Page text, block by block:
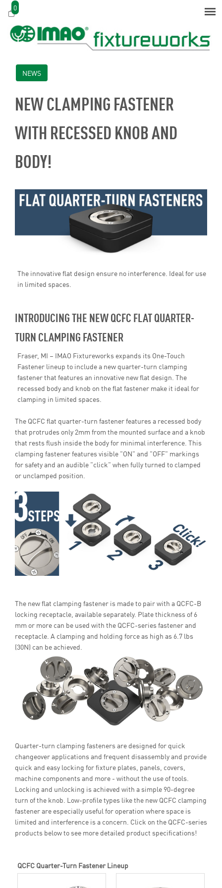
0
NEWS
NEW CLAMPING FASTENER
WITH RECESSED KNOB AND
BODY!
The innovative flat design ensure no interference. Ideal for use
in limited spaces.
INTRODUCING THE NEW QCFC FLAT QUARTER-
TURN CLAMPING FASTENER
Fraser, MI – IMAO Fixtureworks expands its One-Touch
Fastener lineup to include a new quarter-turn clamping
fastener that features an innovative new flat design. The
recessed body and knob on the flat fastener make it ideal for
clamping in limited spaces.
The QCFC flat quarter-turn fastener features a recessed body
that protrudes only 2mm from the mounted surface and a knob
that rests flush inside the body for minimal interference. This
clamping fastener features visible "ON" and "OFF" markings
for safety and an audible "click" when fully turned to clamped
or unclamped position.
The new flat clamping fastener is made to pair with a QCFC-B
locking receptacle, available separately. Plate thickness of 6
mm or more can be used with the QCFC-series fastener and
receptacle. A clamping and holding force as high as 6.7 lbs
(30N) can be achieved.
Quarter-turn clamping fasteners are designed for quick
changeover applications and frequent disassembly and provide
quick and easy locking for fixture plates, panels, covers,
machine components and more - without the use of tools.
Locking and unlocking is achieved with a simple 90-degree
turn of the knob. Low-profile types like the new QCFC clamping
fastener are especially useful for operation where space is
limited and interference is a concern. Click on the QCFC-series
products below to see more detailed product specifications!
QCFC Quarter-Turn Fastener Lineup